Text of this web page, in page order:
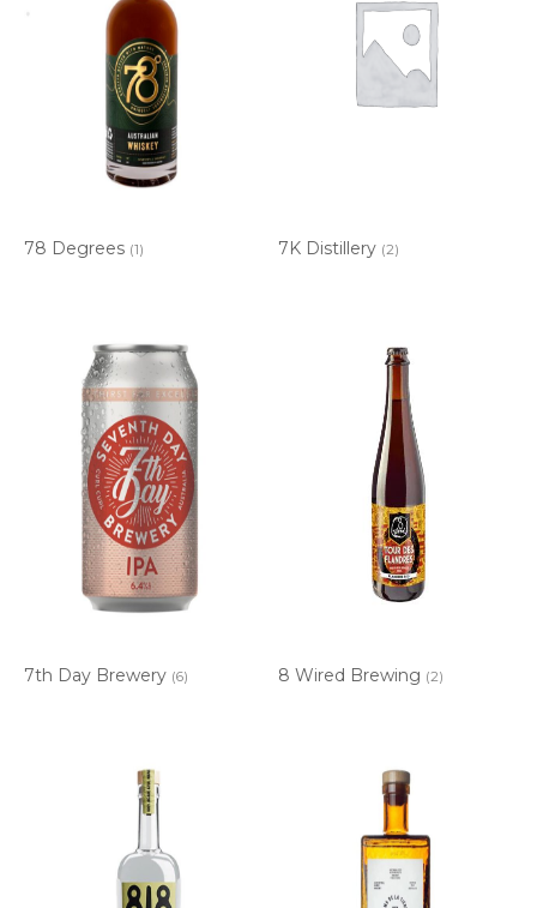
78 Degrees (1) 7K Distillery (2)
7th Day Brewery (6) 8 Wired Brewing (2)